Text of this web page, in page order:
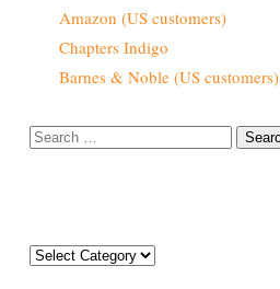
Amazon (US customers)
Chapters Indigo
Barnes & Noble (US customers)
Search
Categories